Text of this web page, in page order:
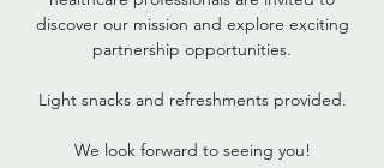
discover our mission and explore exciting
partnership opportunities.
Light snacks and refreshments provided.
We look forward to seeing you!